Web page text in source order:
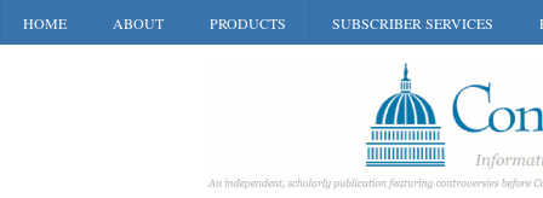
HOME ABOUT PRODUCTS SUBSCRIBER SERVICES